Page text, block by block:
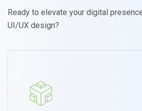
Ready to elevate your digital
UI/UX design?